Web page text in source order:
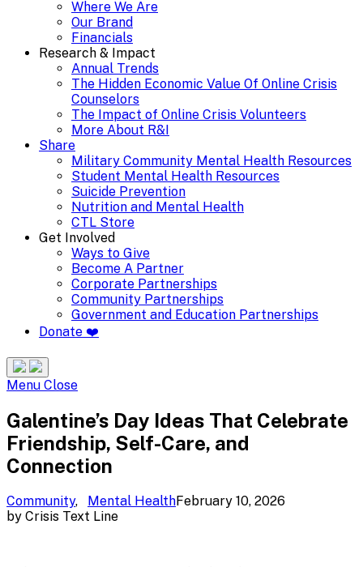
Where We Are
Our Brand
Financials
Research & Impact
Annual Trends
The Hidden Economic Value Of Online Crisis
Counselors
The Impact of Online Crisis Volunteers
More About R&I
Share
Military Community Mental Health Resources
Student Mental Health Resources
Suicide Prevention
Nutrition and Mental Health
CTL Store
Get Involved
Ways to Give
Become A Partner
Corporate Partnerships
Community Partnerships
Government and Education Partnerships
Donate ❤️
Search
Site
Menu CloseMenu
Galentine’s Day Ideas That Celebrate
Friendship, Self-Care, and
Connection
Community, Mental HealthFebruary 10, 2026
by Crisis Text Line